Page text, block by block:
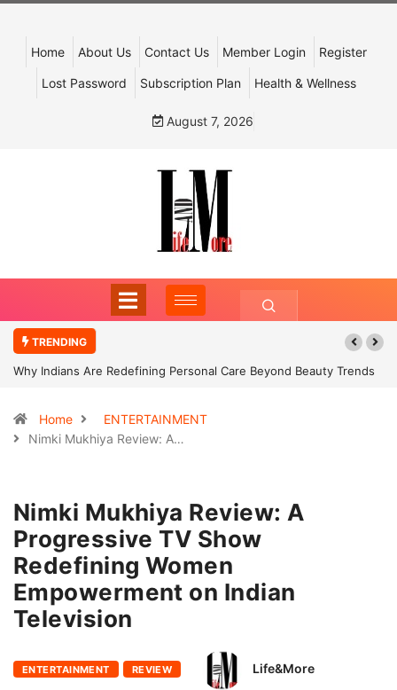
Home About Us Contact Us Member Login Register
Lost Password Subscription Plan Health & Wellness
August 7, 2026
TRENDING
Why Indians Are Redefining Personal Care Beyond Beauty Trends
Home
ENTERTAINMENT
Nimki Mukhiya Review: A…
Nimki Mukhiya Review: A
Progressive TV Show
Redefining Women
Empowerment on Indian
Television
ENTERTAINMENT REVIEW Life&More